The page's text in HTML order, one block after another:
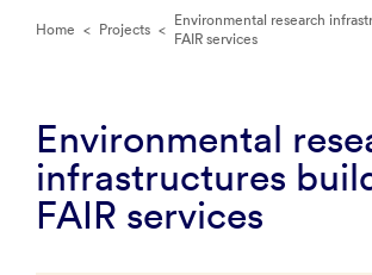
Home < Projects < Environmental research
FAIR services
Environmental
infrastructures
FAIR services